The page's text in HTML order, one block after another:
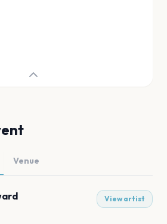
Venue
View artist